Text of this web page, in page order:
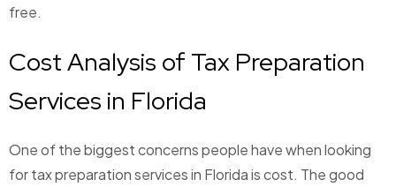
free.
Cost Analysis of Tax Preparation
Services in Florida
One of the biggest concerns people have when looking
for tax preparation services in Florida is cost. The good